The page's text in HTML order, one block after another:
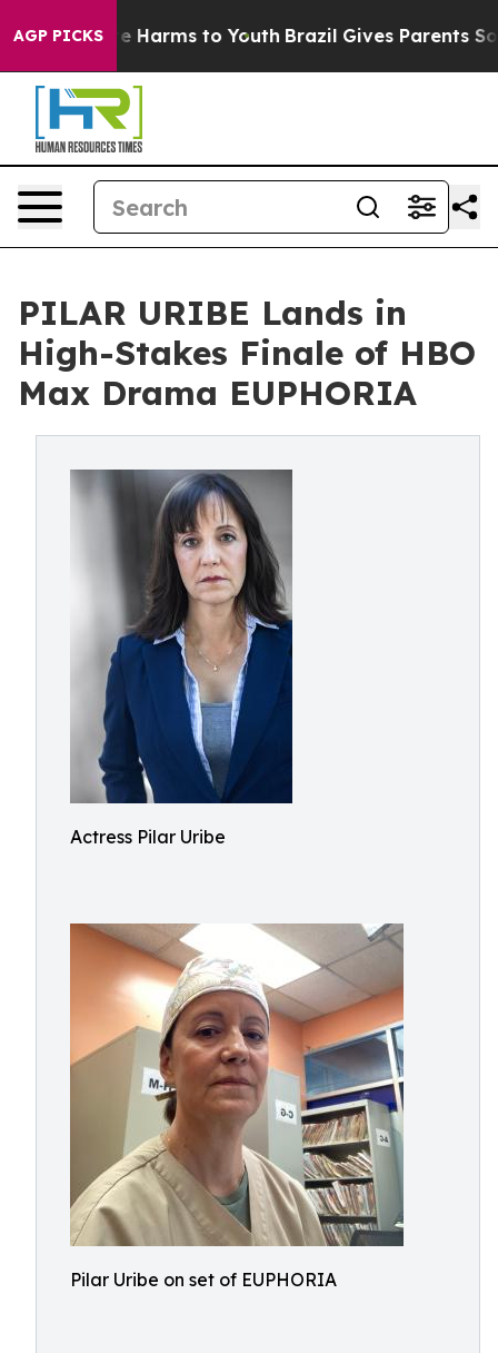
AGP PICKS
Abate Harms to Youth Brazil Gives Parents Social
PILAR URIBE Lands in
High-Stakes Finale of HBO
Max Drama EUPHORIA
Actress Pilar Uribe
Pilar Uribe on set of EUPHORIA